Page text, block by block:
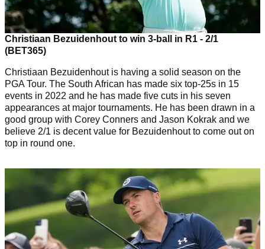
Christiaan Bezuidenhout to win 3-ball in R1 - 2/1
(BET365)
Christiaan Bezuidenhout is having a solid season on the
PGA Tour. The South African has made six top-25s in 15
events in 2022 and he has made five cuts in his seven
appearances at major tournaments. He has been drawn in a
good group with Corey Conners and Jason Kokrak and we
believe 2/1 is decent value for Bezuidenhout to come out on
top in round one.